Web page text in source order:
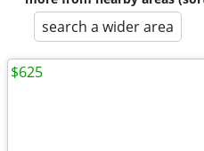
search a wider area
$625